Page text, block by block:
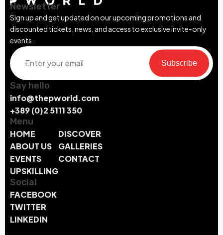
Newsletter
Sign up and get updated on our upcoming promotions and
discounted tickets, news, and access to exclusive invite-only
events.
Subscribe
Say hello
info@thepworld.com
+389 (0)2 5111 350
Menu
HOME
ABOUT US
EVENTS
UPSKILLING
DISCOVER
GALLERIES
CONTACT
Social
FACEBOOK
TWITTER
LINKEDIN